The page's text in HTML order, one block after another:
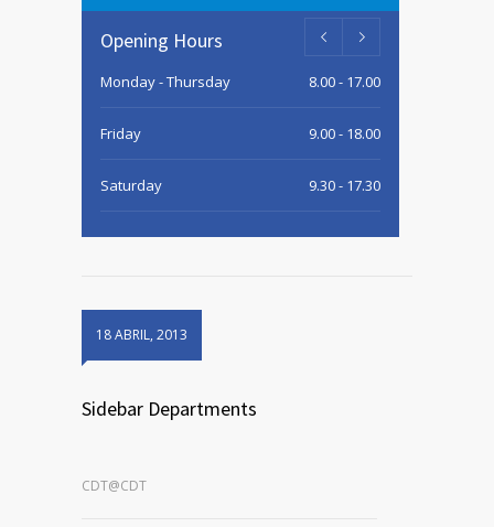
Opening Hours
Monday - Thursday 8.00 - 17.00
Friday 9.00 - 18.00
Saturday 9.30 - 17.30
Sunday 9.30 - 15.00
18 ABRIL, 2013
Sidebar Departments
CDT@CDT